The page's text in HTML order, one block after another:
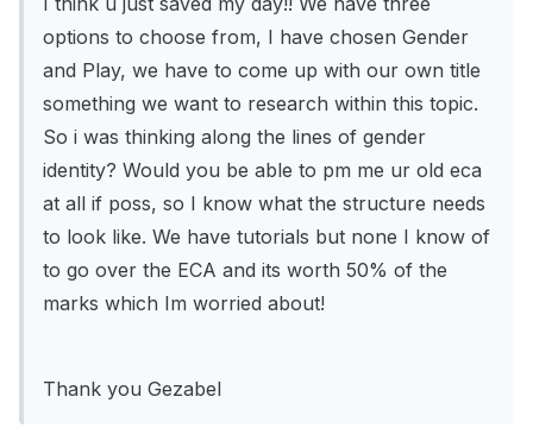
options to choose from, I have chosen Gender
and Play, we have to come up with our own title
something we want to research within this topic.
So i was thinking along the lines of gender
identity? Would you be able to pm me ur old eca
at all if poss, so I know what the structure needs
to look like. We have tutorials but none I know of
to go over the ECA and its worth 50% of the
marks which Im worried about!
Thank you Gezabel